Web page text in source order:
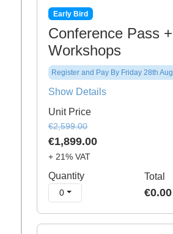
Early Bird
Conference Pass
Workshops
Register and Pay By Friday 28th
Show Details
Unit Price
€2,599.00
€1,899.00
+ 21% VAT
Quantity
0
Total
€0.00